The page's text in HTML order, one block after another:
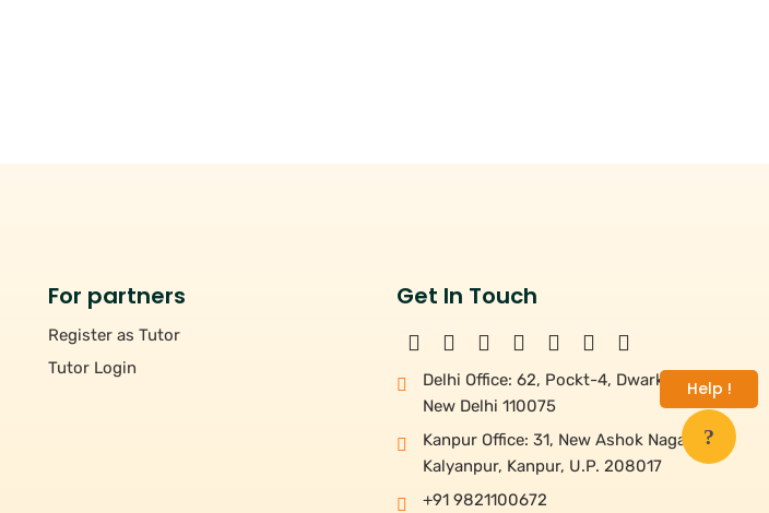
Help !
For partners
Register as Tutor
Tutor Login
Get In Touch
Delhi Office: 62, Pockt-4, Dwarka,
New Delhi 110075
Kanpur Office: 31, New Ashok Nagar,
Kalyanpur, Kanpur, U.P. 208017
+91 9821100672